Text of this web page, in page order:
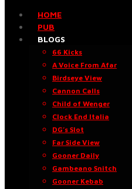
HOME
PUB
BLOGS
66 Kicks
A Voice From Afar
Birdseye View
Cannon Calls
Child of Wenger
Clock End Italia
DG’s Slot
Far Side View
Gooner Daily
Gambeano Snitch
Gooner Kebab